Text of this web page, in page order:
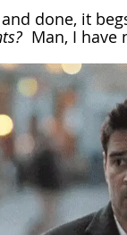
done, it
Man, I have